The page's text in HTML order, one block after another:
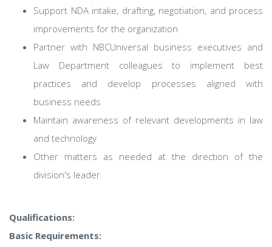
Support NDA intake, drafting, negotiation, and process
improvements for the organization
Partner with NBCUniversal business executives and
Law Department colleagues to implement best
practices and develop processes aligned with
business needs
Maintain awareness of relevant developments in law
and technology
Other matters as needed at the direction of the
division's leader
Qualifications:
Basic Requirements: